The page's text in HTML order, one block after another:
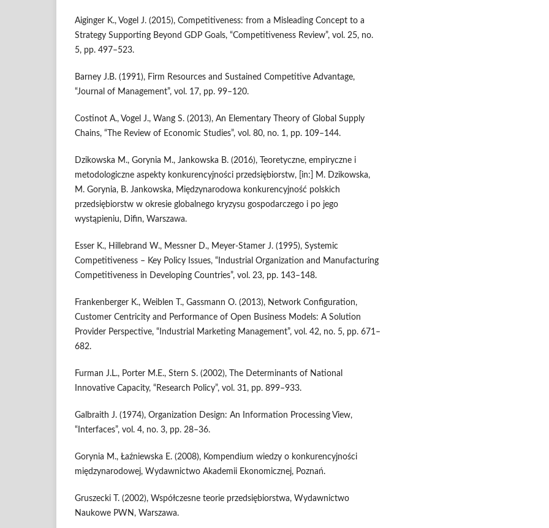
Aiginger K., Vogel J. (2015), Competitiveness: from a Misleading Concept to a
Strategy Supporting Beyond GDP Goals, “Competitiveness Review”, vol. 25, no.
5, pp. 497–523.
Barney J.B. (1991), Firm Resources and Sustained Competitive Advantage,
“Journal of Management”, vol. 17, pp. 99–120.
Costinot A., Vogel J., Wang S. (2013), An Elementary Theory of Global Supply
Chains, “The Review of Economic Studies”, vol. 80, no. 1, pp. 109–144.
Dzikowska M., Gorynia M., Jankowska B. (2016), Teoretyczne, empiryczne i
metodologiczne aspekty konkurencyjności przedsiębiorstw, [in:] M. Dzikowska,
M. Gorynia, B. Jankowska, Międzynarodowa konkurencyjność polskich
przedsiębiorstw w okresie globalnego kryzysu gospodarczego i po jego
wystąpieniu, Difin, Warszawa.
Esser K., Hillebrand W., Messner D., Meyer‑Stamer J. (1995), Systemic
Competitiveness – Key Policy Issues, “Industrial Organization and Manufacturing
Competitiveness in Developing Countries”, vol. 23, pp. 143–148.
Frankenberger K., Weiblen T., Gassmann O. (2013), Network Configuration,
Customer Centricity and Performance of Open Business Models: A Solution
Provider Perspective, “Industrial Marketing Management”, vol. 42, no. 5, pp. 671–
682.
Furman J.L., Porter M.E., Stern S. (2002), The Determinants of National
Innovative Capacity, “Research Policy”, vol. 31, pp. 899–933.
Galbraith J. (1974), Organization Design: An Information Processing View,
“Interfaces”, vol. 4, no. 3, pp. 28–36.
Gorynia M., Łaźniewska E. (2008), Kompendium wiedzy o konkurencyjności
międzynarodowej, Wydawnictwo Akademii Ekonomicznej, Poznań.
Gruszecki T. (2002), Współczesne teorie przedsiębiorstwa, Wydawnictwo
Naukowe PWN, Warszawa.